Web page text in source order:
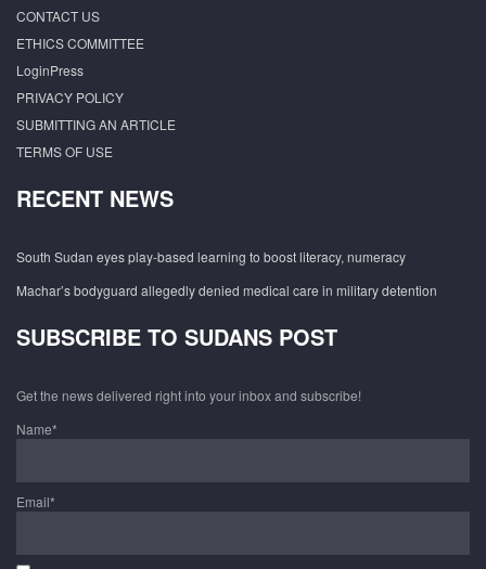
CONTACT US
ETHICS COMMITTEE
LoginPress
PRIVACY POLICY
SUBMITTING AN ARTICLE
TERMS OF USE
RECENT NEWS
South Sudan eyes play-based learning to boost literacy, numeracy
Machar’s bodyguard allegedly denied medical care in military detention
SUBSCRIBE TO SUDANS POST
Get the news delivered right into your inbox and subscribe!
Name*
Email*